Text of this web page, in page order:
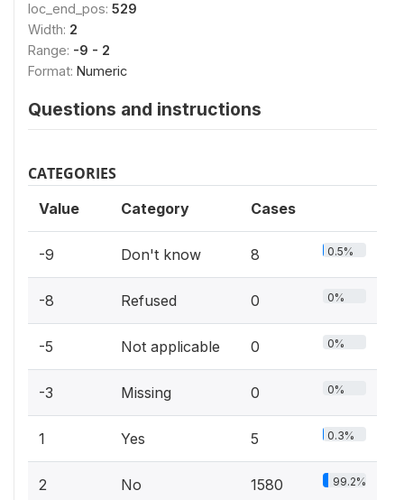
loc_end_pos: 529
Width: 2
Range: -9 - 2
Format: Numeric
Questions and instructions
CATEGORIES
Value Category Cases
-9 Don't know 8 0.5%
-8 Refused 0 0%
-5 Not applicable 0 0%
-3 Missing 0 0%
1 Yes 5 0.3%
2 No 1580 99.2%